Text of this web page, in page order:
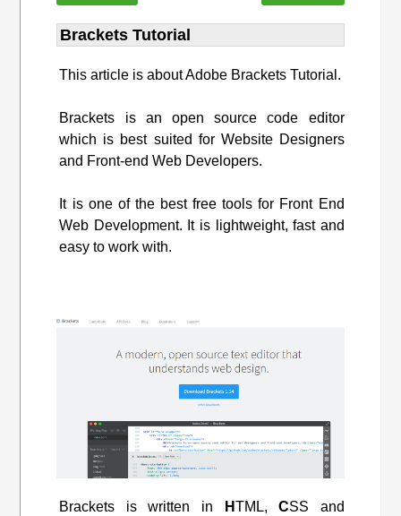
Brackets Tutorial
This article is about Adobe Brackets Tutorial.
Brackets is an open source code editor
which is best suited for Website Designers
and Front-end Web Developers.
It is one of the best free tools for Front End
Web Development. It is lightweight, fast and
easy to work with.
Brackets is written in HTML,CSS and